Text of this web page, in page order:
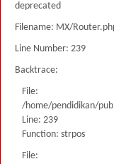
deprecated
Filename: MX/
Line Number: 239
Backtrace:
File:
/home/pendidikan/
Line: 239
Function: strpos
File: